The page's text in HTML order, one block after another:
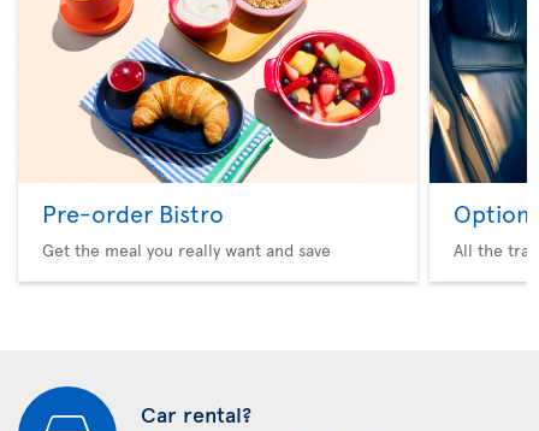
Pre-order Bistro
Get the meal you really want and save
Option
All the
Car rental?